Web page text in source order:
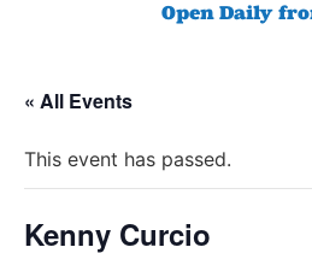
Open Daily
« All Events
This event has passed.
Kenny Curcio